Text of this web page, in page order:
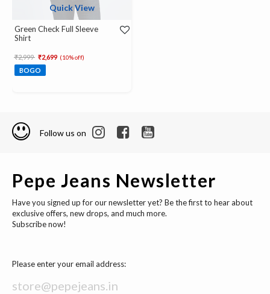
Quick View
Green Check Full Sleeve
Shirt
Price reduced from
₹2,999 to₹2,699 (10% off)
BOGO
Follow us on
Pepe Jeans Newsletter
Have you signed up for our newsletter yet? Be the first to hear about
exclusive offers, new drops, and much more.
Subscribe now!
Please enter your email address: